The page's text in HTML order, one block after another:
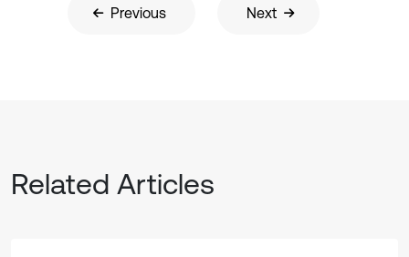
Previous Next
Related Articles